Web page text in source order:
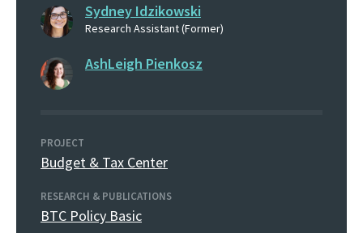
Sydney Idzikowski
Research Assistant (Former)
AshLeigh Pienkosz
PROJECT
Budget & Tax Center
RESEARCH & PUBLICATIONS
BTC Policy Basic